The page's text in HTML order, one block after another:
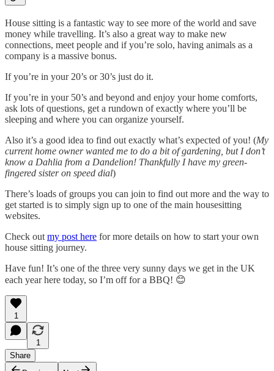
House sitting is a fantastic way to see more of the world and save
money while travelling. It’s also a great way to make new
connections, meet people and if you’re solo, having animals as a
company is a massive bonus.
If you’re in your 20’s or 30’s just do it.
If you’re in your 50’s and beyond and enjoy your home comforts,
ask lots of questions, get a rundown of exactly where you’ll be
sleeping and where you can organize yourself.
Also it’s a good idea to find out exactly what’s expected of you! (My
current home owner wanted me to do a bit of gardening, but I don’t
know a Dahlia from a Dandelion! Thankfully I have my green-
fingered sister on speed dial)
There’s loads of groups you can join to find out more and the way to
get started is to simply sign up to one of the main housesitting
websites.
Check out my post here for more details on how to start your own
house sitting journey.
Have fun! It’s one of the three very sunny days we get in the UK
each year here today, so I’m off for a BBQ! 😊
1
1
Share